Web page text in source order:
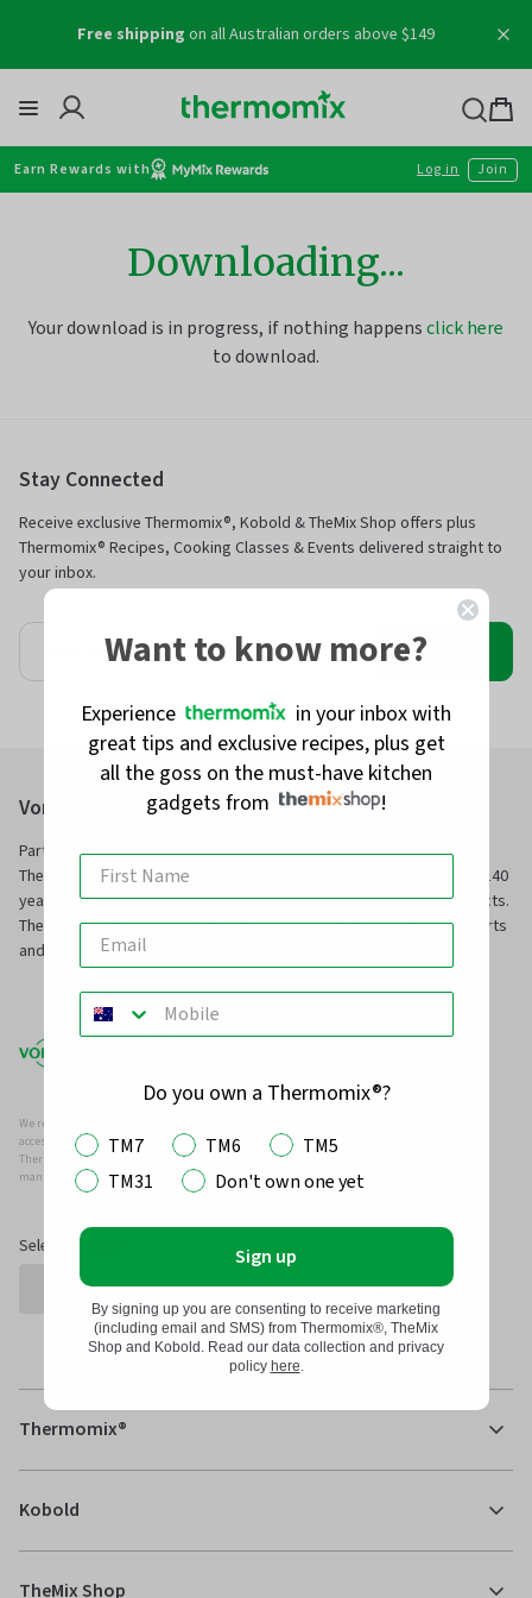
content
Free shipping on all Australian orders above $149
Thermomix
Bag
Earn Rewards with Log in Join
Downloading...
Your download is in progress, if nothing happensclick here
to download.
Stay Connected
Receive exclusive Thermomix®, Kobold & TheMix Shop offers plus
Thermomix® Recipes, Cooking Classes & Events delivered straight to
your inbox.
Vorwerk Australia Pty Ltd
Part of Vorwerk Home & Co. KmG and the manufacturers of
Thermomix® and Kobold, we have been servicing families for over 140
years with innovative technology and superior, long-service products.
TheMix Shop is our online store to purchase official Thermomix® parts
and other premium quality kitchen and home products.
We recommend that you only use genuine Thermomix ®, Kobold and/or Vorwerk parts and
accessories with your Thermomix ® or Kobold Vacuum.
Thermomix ®, Kobold and/or Vowerk parts and accessories have been specifically designed,
manufactured and tested for efficient and safe use with your Thermomix ® and Kobold.
Select Country
Thermomix®
Kobold
TheMix Shop
Want to know more?
Experience
in your inbox with
great tips and exclusive recipes, plus get
all the goss on the must-have kitchen
gadgets from
!
Do you own a Thermomix®?
TM7 TM6
TM5
TM31
Don't own one yet
Sign up
By signing up you are consenting to receive marketing
(including email and SMS) from Thermomix®, TheMix
Shop and Kobold. Read our data collection and privacy
policy here